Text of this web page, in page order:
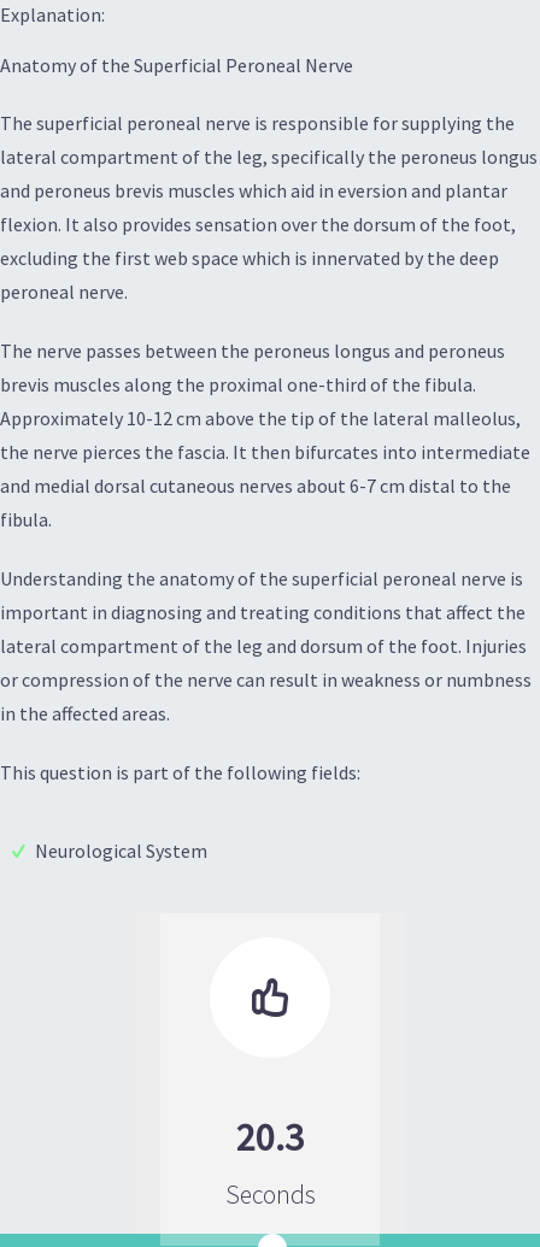
Explanation:
Anatomy of the Superficial Peroneal Nerve
The superficial peroneal nerve is responsible for supplying the
lateral compartment of the leg, specifically the peroneus longus
and peroneus brevis muscles which aid in eversion and plantar
flexion. It also provides sensation over the dorsum of the foot,
excluding the first web space which is innervated by the deep
peroneal nerve.
The nerve passes between the peroneus longus and peroneus
brevis muscles along the proximal one-third of the fibula.
Approximately 10-12 cm above the tip of the lateral malleolus,
the nerve pierces the fascia. It then bifurcates into intermediate
and medial dorsal cutaneous nerves about 6-7 cm distal to the
fibula.
Understanding the anatomy of the superficial peroneal nerve is
important in diagnosing and treating conditions that affect the
lateral compartment of the leg and dorsum of the foot. Injuries
or compression of the nerve can result in weakness or numbness
in the affected areas.
This question is part of the following fields:
Neurological System

20.3
Seconds